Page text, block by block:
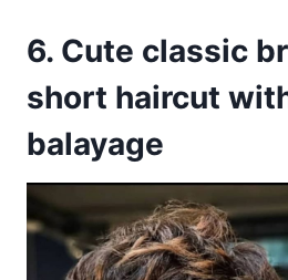
6. Cute classic
short haircut
balayage